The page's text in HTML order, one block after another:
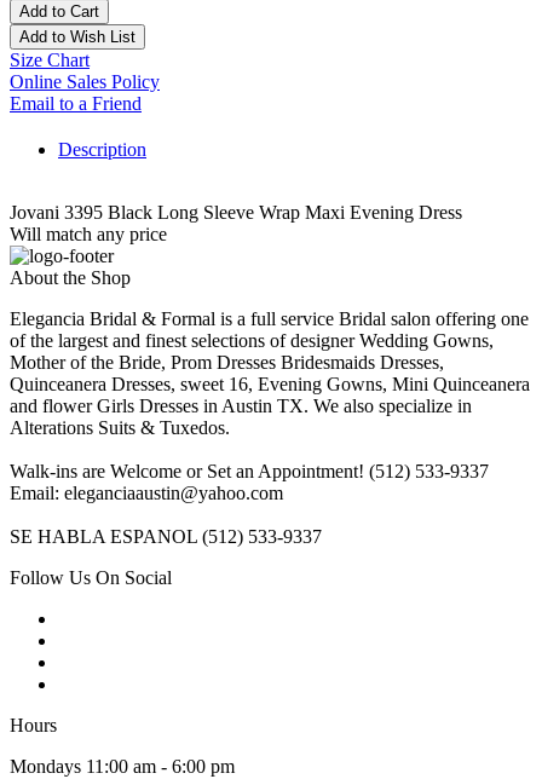
Add to Cart
Add to Wish List
Size Chart
Online Sales Policy
Email to a Friend
Description
Jovani 3395 Black Long Sleeve Wrap Maxi Evening Dress
Will match any price
About the Shop
Elegancia Bridal & Formal is a full service Bridal salon offering one
of the largest and finest selections of designer Wedding Gowns,
Mother of the Bride, Prom Dresses Bridesmaids Dresses,
Quinceanera Dresses, sweet 16, Evening Gowns, Mini Quinceanera
and flower Girls Dresses in Austin TX. We also specialize in
Alterations Suits & Tuxedos.
Walk-ins are Welcome or Set an Appointment! (512) 533-9337
Email: eleganciaaustin@yahoo.com
SE HABLA ESPANOL (512) 533-9337
Follow Us On Social
Hours
Mondays 11:00 am - 6:00 pm